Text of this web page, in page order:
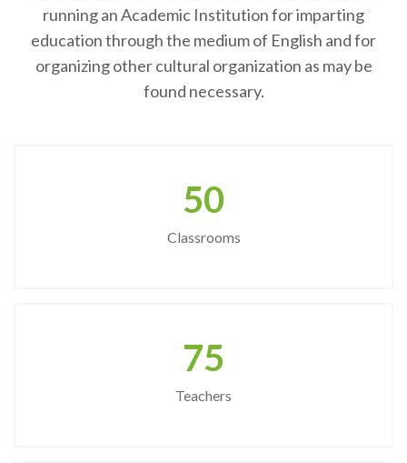
running an Academic Institution for imparting
education through the medium of English and for
organizing other cultural organization as may be
found necessary.
50
Classrooms
75
Teachers